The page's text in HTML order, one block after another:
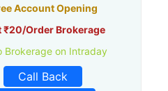
Account Opening
₹20/Order Brokerage
Brokerage on Intraday
Call Back